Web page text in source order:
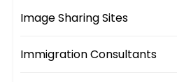
Image Sharing Sites
Immigration Consultants